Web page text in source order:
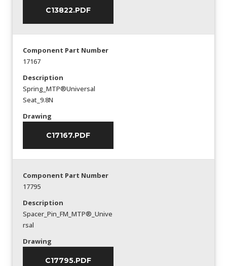
C13822.PDF
Component Part Number
17167
Description
Spring_MTP®Universal
Seat_9.8N
Drawing
C17167.PDF
Component Part Number
17795
Description
Spacer_Pin_FM_MTP®_Unive
rsal
Drawing
C17795.PDF